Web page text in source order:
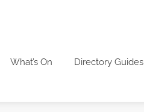
What’s On Directory Guides